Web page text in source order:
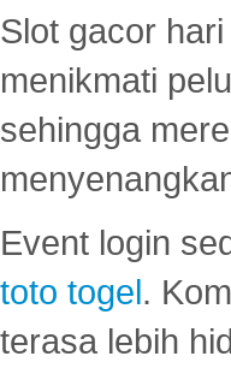
Slot gacor
menikmati
sehingga
Event login
toto togel.
terasa lebih